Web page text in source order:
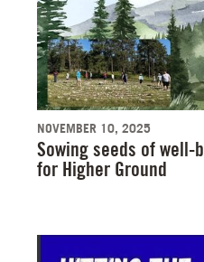
NOVEMBER 10, 2025
Sowing seeds of well-
for Higher Ground